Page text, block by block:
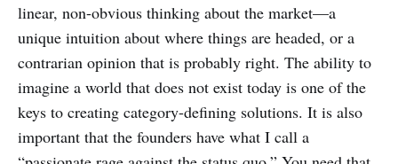
linear, non-obvious thinking about the market—a
unique intuition about where things are headed, or a
contrarian opinion that is probably right. The ability to
imagine a world that does not exist today is one of the
keys to creating category-defining solutions. It is also
important that the founders have what I call a